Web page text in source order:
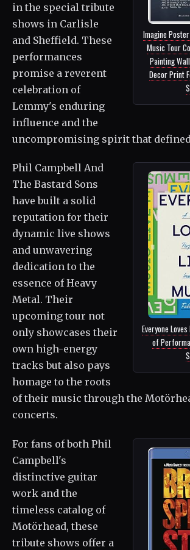
Imagine
Music Tour
Painting
Decor Print
in the special tribute
shows in Carlisle
and Sheffield. These
performances
promise a reverent
celebration of
Lemmy's enduring
influence and the
uncompromising spirit that
Everyone
of
Phil Campbell And
The Bastard Sons
have built a solid
reputation for their
dynamic live shows
and unwavering
dedication to the
essence of Heavy
Metal. Their
upcoming tour not
only showcases their
own high-energy
tracks but also pays
homage to the roots
of their music through the
concerts.
For fans of both Phil
Campbell's
distinctive guitar
work and the
timeless catalog of
Motörhead, these
tribute shows offer a